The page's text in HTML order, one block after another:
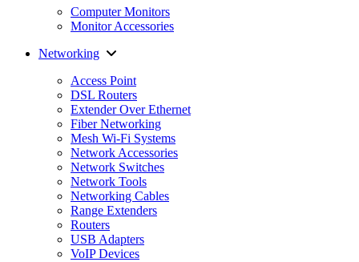
Computer Monitors
Monitor Accessories
Networking
Access Point
DSL Routers
Extender Over Ethernet
Fiber Networking
Mesh Wi-Fi Systems
Network Accessories
Network Switches
Network Tools
Networking Cables
Range Extenders
Routers
USB Adapters
VoIP Devices